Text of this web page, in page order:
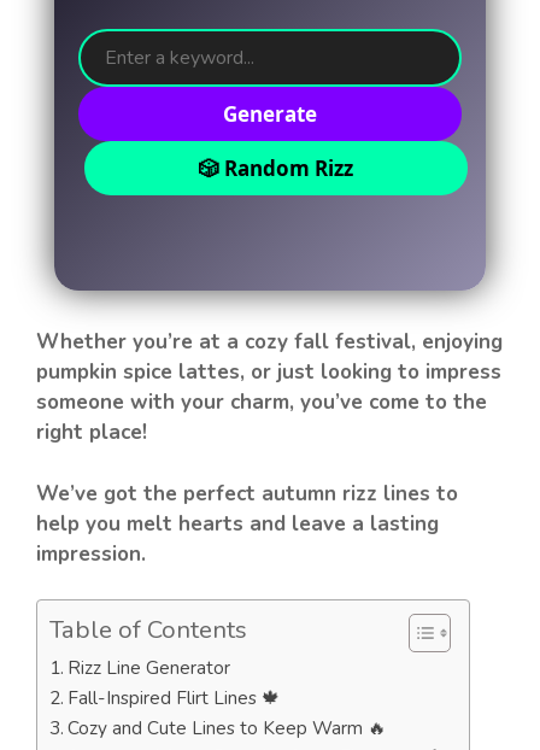
Generate
🎲 Random Rizz
Whether you’re at a cozy fall festival, enjoying
pumpkin spice lattes, or just looking to impress
someone with your charm, you’ve come to the
right place!
We’ve got the perfect autumn rizz lines to
help you melt hearts and leave a lasting
impression.
Table of Contents
Rizz Line Generator
Fall-Inspired Flirt Lines 🍁
Cozy and Cute Lines to Keep Warm 🔥